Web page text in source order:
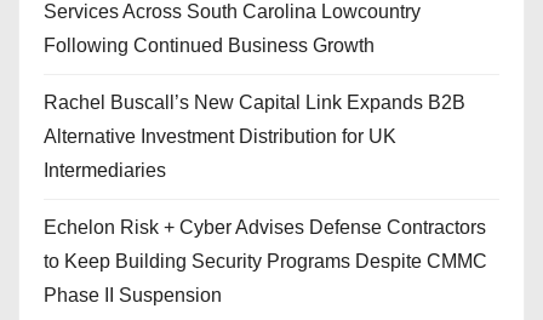
Services Across South Carolina Lowcountry
Following Continued Business Growth
Rachel Buscall’s New Capital Link Expands B2B
Alternative Investment Distribution for UK
Intermediaries
Echelon Risk + Cyber Advises Defense Contractors
to Keep Building Security Programs Despite CMMC
Phase II Suspension